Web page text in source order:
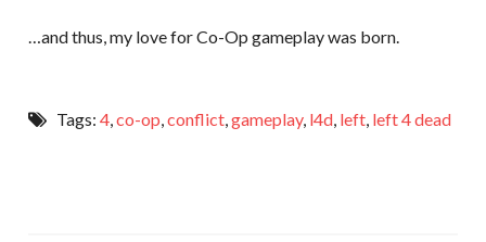
…and thus, my love for Co-Op gameplay was born.
Tags: 4, co-op conflict, gameplay, l4d, left, left 4 dead